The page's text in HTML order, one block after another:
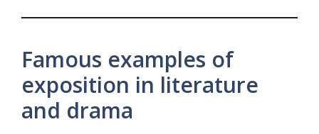
Famous examples of
exposition in literature
and drama